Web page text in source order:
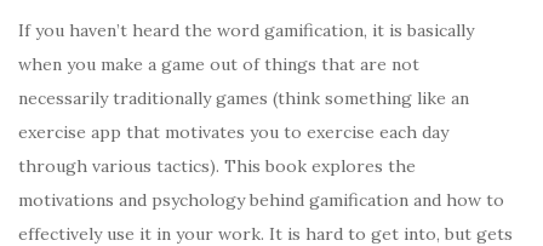
If you haven’t heard the word gamification, it is basically
when you make a game out of things that are not
necessarily traditionally games (think something like an
exercise app that motivates you to exercise each day
through various tactics). This book explores the
motivations and psychology behind gamification and how to
effectively use it in your work. It is hard to get into, but gets